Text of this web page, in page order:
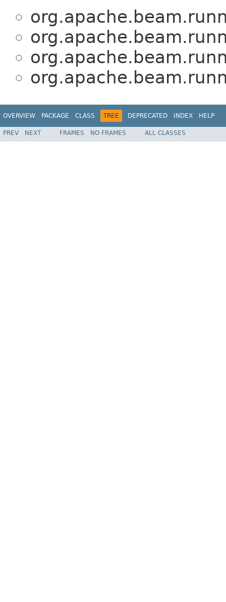
OVERVIEW PACKAGE CLASS TREE DEPRECATED INDEX HELP
PREV NEXT FRAMES NO FRAMES ALL CLASSES